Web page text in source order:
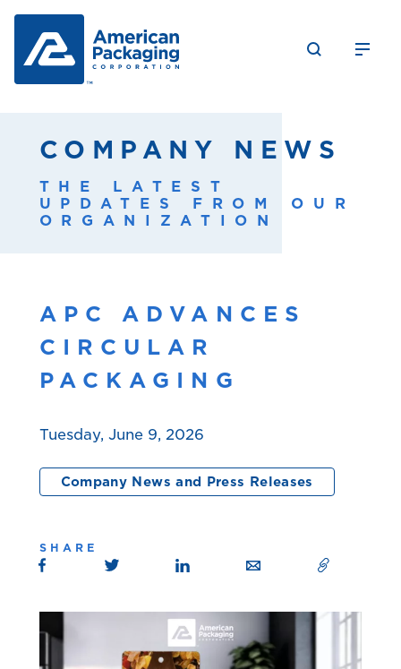
COMPANY NEWS
THE LATEST
UPDATES FROM OUR
ORGANIZATION
APC ADVANCES
CIRCULAR
PACKAGING
Tuesday, June 9, 2026
Company News and Press Releases
SHARE